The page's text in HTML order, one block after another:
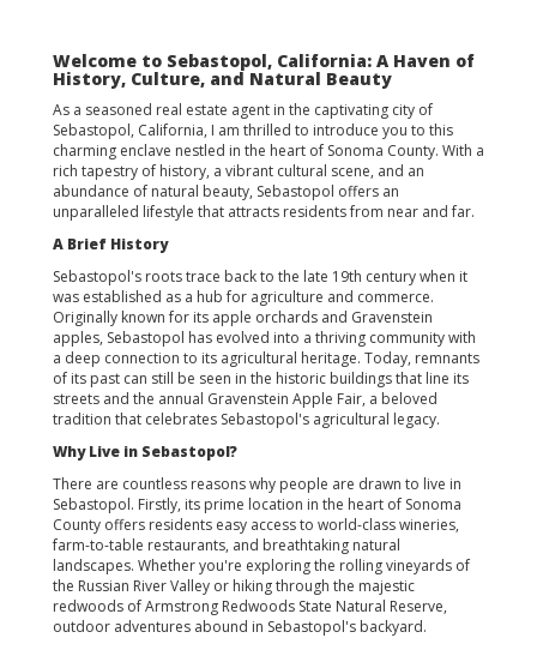
Welcome to Sebastopol, California: A Haven of
History, Culture, and Natural Beauty
As a seasoned real estate agent in the captivating city of
Sebastopol, California, I am thrilled to introduce you to this
charming enclave nestled in the heart of Sonoma County. With a
rich tapestry of history, a vibrant cultural scene, and an
abundance of natural beauty, Sebastopol offers an
unparalleled lifestyle that attracts residents from near and far.
A Brief History
Sebastopol's roots trace back to the late 19th century when it
was established as a hub for agriculture and commerce.
Originally known for its apple orchards and Gravenstein
apples, Sebastopol has evolved into a thriving community with
a deep connection to its agricultural heritage. Today, remnants
of its past can still be seen in the historic buildings that line its
streets and the annual Gravenstein Apple Fair, a beloved
tradition that celebrates Sebastopol's agricultural legacy.
Why Live in Sebastopol?
There are countless reasons why people are drawn to live in
Sebastopol. Firstly, its prime location in the heart of Sonoma
County offers residents easy access to world-class wineries,
farm-to-table restaurants, and breathtaking natural
landscapes. Whether you're exploring the rolling vineyards of
the Russian River Valley or hiking through the majestic
redwoods of Armstrong Redwoods State Natural Reserve,
outdoor adventures abound in Sebastopol's backyard.